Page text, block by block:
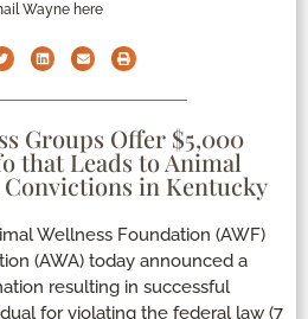
Wayne here
Groups Offer $5,000
that Leads to Animal
in Kentucky
Wellness Foundation (AWF)
(AWA) today announced a
resulting in successful
for violating the federal law (7